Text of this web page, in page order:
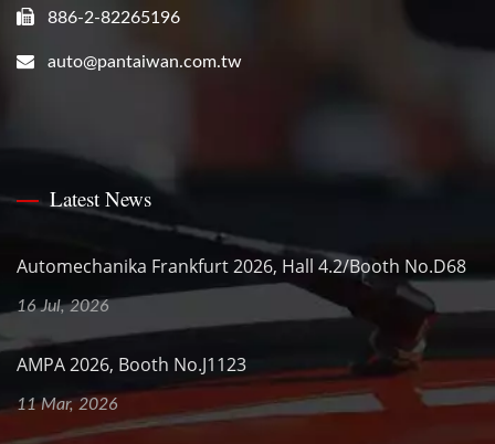
886-2-82265196
auto@pantaiwan.com.tw
Latest News
Automechanika Frankfurt 2026, Hall 4.2/Booth No.D68
16 Jul, 2026
AMPA 2026, Booth No.J1123
11 Mar, 2026